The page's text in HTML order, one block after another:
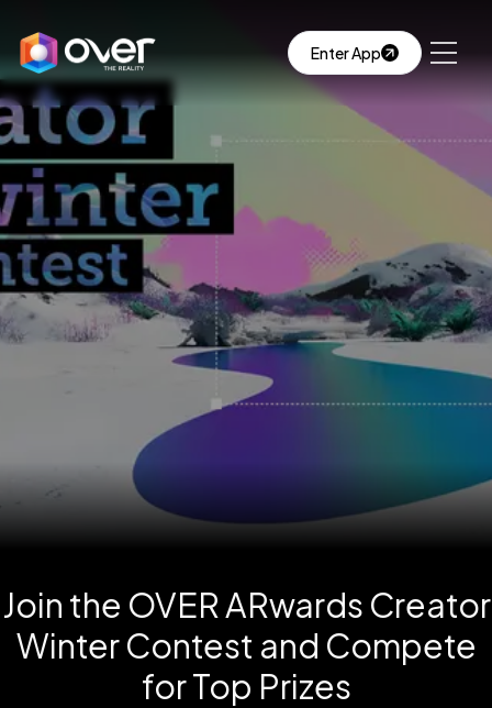
Enter App
Join the OVER ARwards Creator
Winter Contest and Compete
for Top Prizes